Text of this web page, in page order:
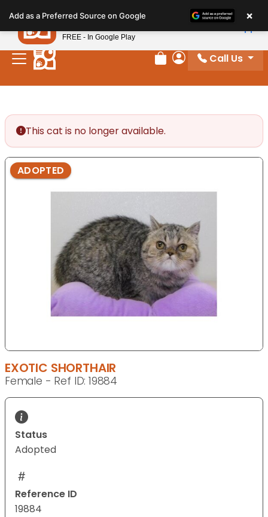
note:
This
website
includes
Review Order
My Account
Call Us
This cat is no longer available.
ADOPTED
EXOTIC SHORTHAIR
Female - Ref ID: 19884
Status
Adopted
Reference ID
19884
Add as a Preferred Source on Google ×
Petland
FREE - In Google Play